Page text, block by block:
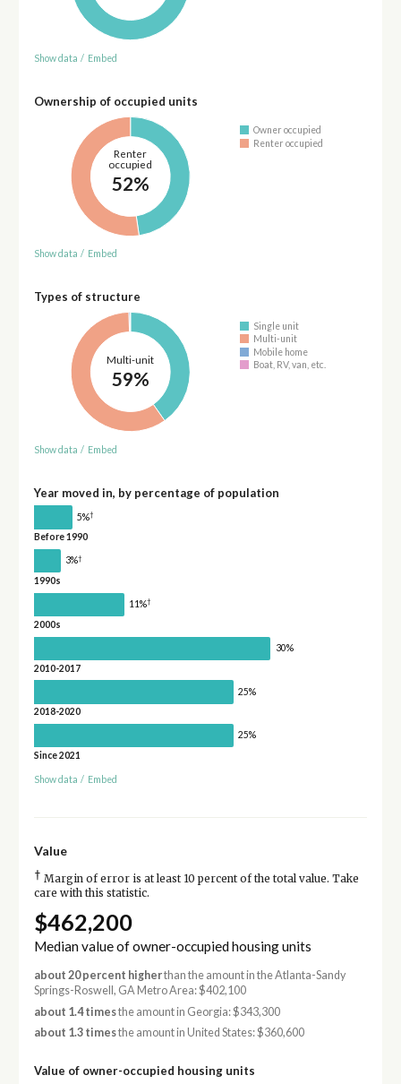
Show data / Embed
Ownership of occupied units
Renter
occupied
52%
Owner occupied
Renter occupied
Show data / Embed
Types of structure
Multi-unit
59%
Single unit
Multi-unit
Mobile home
Boat, RV, van, etc.
Show data / Embed
Year moved in, by percentage of population
5%†
Before 1990
3%†
1990s
11%†
2000s
30%
2010-2017
25%
2018-2020
25%
Since 2021
Show data / Embed
Value
† Margin of error is at least 10 percent of the total value. Take
care with this statistic.
$462,200
Median value of owner-occupied housing units
about 20 percent higherthan the amount in the Atlanta-Sandy
Springs-Roswell, GA Metro Area: $402,100
about 1.4 timesthe amount in Georgia: $343,300
about 1.3 timesthe amount in United States: $360,600
Value of owner-occupied housing units